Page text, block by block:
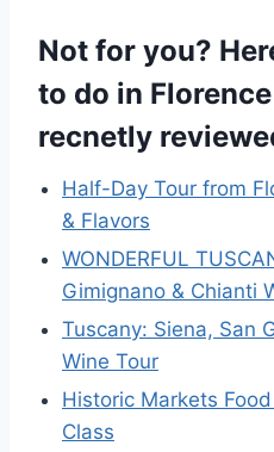
Not for you?
to do in
recnetly
Half-Day Tour from
& Flavors
WONDERFUL
Gimignano & Chianti
Tuscany: Siena, San
Wine Tour
Historic Markets
Class